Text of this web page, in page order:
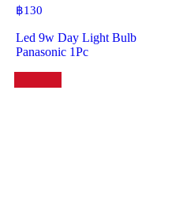
฿130
Led 9w Day Light Bulb
Panasonic 1Pc